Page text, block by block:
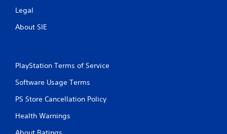
Legal
About SIE
PlayStation Terms of Service
Software Usage Terms
PS Store Cancellation Policy
Health Warnings